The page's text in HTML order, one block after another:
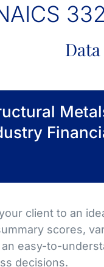
client to an
scores,
easy-to-
decisions.